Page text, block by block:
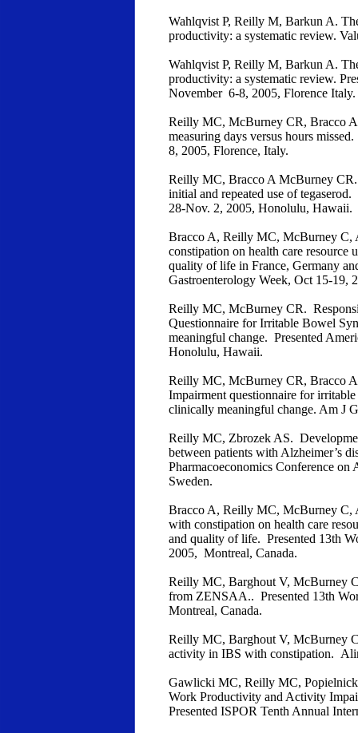
Wahlqvist P, Reilly M, Barkun A.
productivity: a systematic review.
Wahlqvist P, Reilly M, Barkun A.
productivity: a systematic review.
November 6-8, 2005, Florence Italy.
Reilly MC, McBurney CR, Bracco
measuring days versus hours
8, 2005, Florence, Italy.
Reilly MC, Bracco A McBurney CR.
initial and repeated use of
28-Nov. 2, 2005, Honolulu, Hawaii.
Bracco A, Reilly MC, McBurney C,
constipation on health care
quality of life in France, Germany
Gastroenterology Week, Oct 15-19,
Reilly MC, McBurney CR.
Questionnaire for Irritable Bowel
meaningful change. Presented
Honolulu, Hawaii.
Reilly MC, McBurney CR, Bracco
Impairment questionnaire for
clinically meaningful change. Am J
Reilly MC, Zbrozek AS.
between patients with Alzheimer’s
Pharmacoeconomics Conference on
Sweden.
Bracco A, Reilly MC, McBurney C,
with constipation on health care
and quality of life. Presented 13th
2005, Montreal, Canada.
Reilly MC, Barghout V, McBurney
from ZENSAA.. Presented 13th
Montreal, Canada.
Reilly MC, Barghout V, McBurney
activity in IBS with constipation.
Gawlicki MC, Reilly MC,
Work Productivity and Activity
Presented ISPOR Tenth Annual